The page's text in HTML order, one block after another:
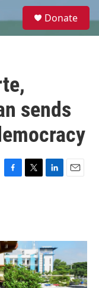
e
Donate
sends
F
o
k
T
r
L
I
n
E